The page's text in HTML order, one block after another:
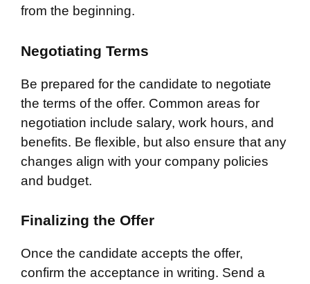
from the beginning.
Negotiating Terms
Be prepared for the candidate to negotiate
the terms of the offer. Common areas for
negotiation include salary, work hours, and
benefits. Be flexible, but also ensure that any
changes align with your company policies
and budget.
Finalizing the Offer
Once the candidate accepts the offer,
confirm the acceptance in writing. Send a